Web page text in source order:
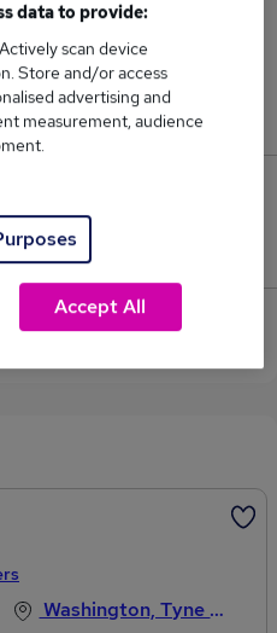
1
from £80,000 to
the average (£80,000).
jobs in Washington,
Washington, Tyne And Wear
data to provide:
scan device
Store and/or access
advertising and
measurement, audience
Accept All